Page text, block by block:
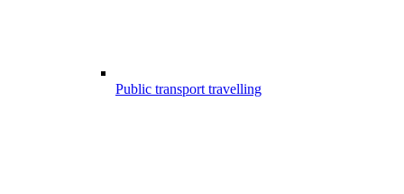
Public transport travelling